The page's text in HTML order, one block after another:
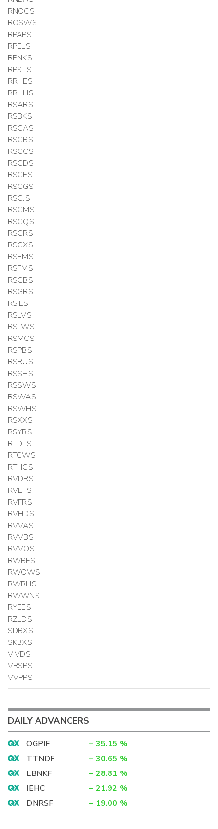
RNOCS
ROSWS
RPAPS
RPELS
RPNKS
RPSTS
RRHES
RRHHS
RSARS
RSBKS
RSCAS
RSCBS
RSCCS
RSCDS
RSCES
RSCGS
RSCJS
RSCMS
RSCQS
RSCRS
RSCXS
RSEMS
RSFMS
RSGBS
RSGRS
RSILS
RSLVS
RSLWS
RSMCS
RSPBS
RSRUS
RSSHS
RSSWS
RSWAS
RSWHS
RSXXS
RSYBS
RTDTS
RTGWS
RTHCS
RVDRS
RVEFS
RVFRS
RVHDS
RVVAS
RVVBS
RVVOS
RWBFS
RWOWS
RWRHS
RWWNS
RYEES
RZLDS
SDBXS
SKBXS
VIVDS
VRSPS
VVPPS
DAILY ADVANCERS
OGPIF + 35.15 %
TTNDF
+ 30.65 %
LBNKF
+ 28.81 %
IEHC
+ 21.92 %
DNRSF
+ 19.00 %